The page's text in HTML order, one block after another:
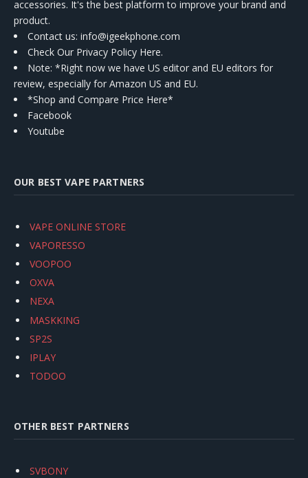
accessories. It's the best platform to improve your brand and
product.
Contact us: info@igeekphone.com
Check Our Privacy Policy Here.
Note: *Right now we have US editor and EU editors for
review, especially for Amazon US and EU.
*Shop and Compare Price Here*
Facebook
Youtube
OUR BEST VAPE PARTNERS
VAPE ONLINE STORE
VAPORESSO
VOOPOO
OXVA
NEXA
MASKKING
SP2S
IPLAY
TODOO
OTHER BEST PARTNERS
SVBONY